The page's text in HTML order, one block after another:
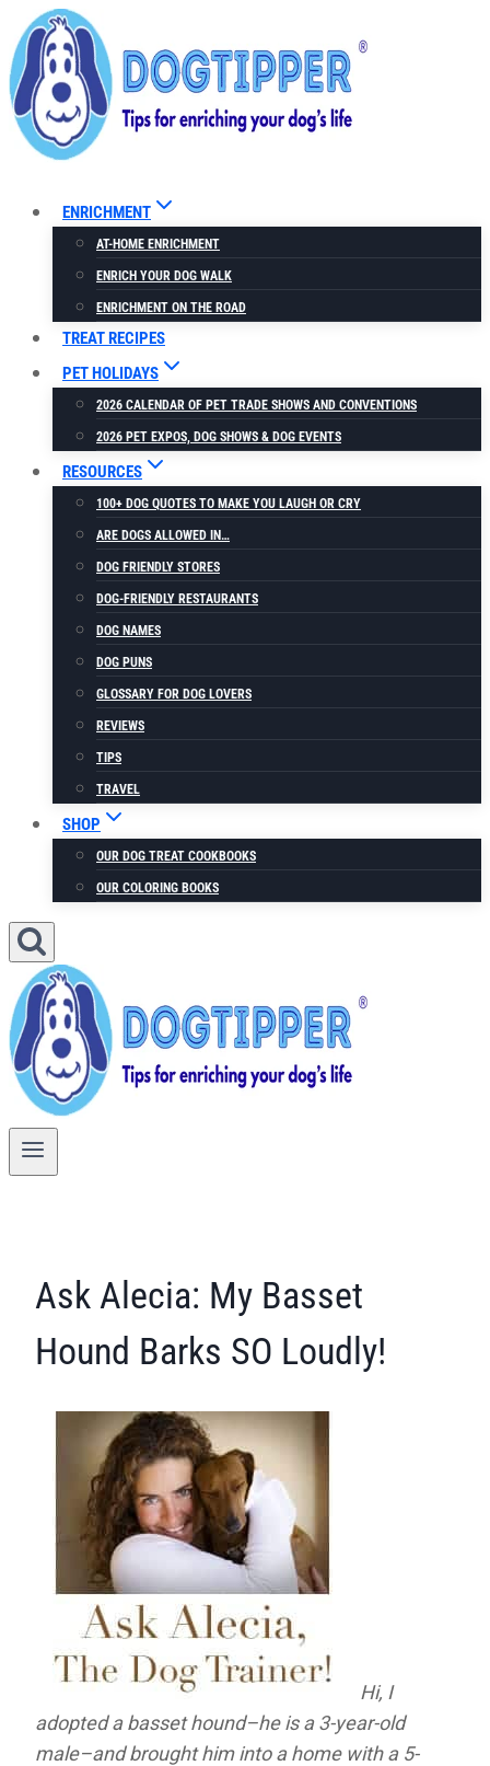
Skip
to
content
ENRICHMENT
AT-HOME ENRICHMENT
ENRICH YOUR DOG WALK
ENRICHMENT ON THE ROAD
TREAT RECIPES
PET HOLIDAYS
2026 CALENDAR OF PET TRADE SHOWS AND CONVENTIONS
2026 PET EXPOS, DOG SHOWS & DOG EVENTS
RESOURCES
100+ DOG QUOTES TO MAKE YOU LAUGH OR CRY
ARE DOGS ALLOWED IN…
DOG FRIENDLY STORES
DOG-FRIENDLY RESTAURANTS
DOG NAMES
DOG PUNS
GLOSSARY FOR DOG LOVERS
REVIEWS
TIPS
TRAVEL
SHOP
OUR DOG TREAT COOKBOOKS
OUR COLORING BOOKS
Ask Alecia: My Basset
Hound Barks SO Loudly!
Hi, I
adopted a basset hound–he is a 3-year-old
male–and brought him into a home with a 5-